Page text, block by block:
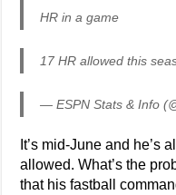
HR in a game
17 HR allowed this
— ESPN Stats & Info
It’s mid-June and he’s
allowed. What’s the
that his fastball